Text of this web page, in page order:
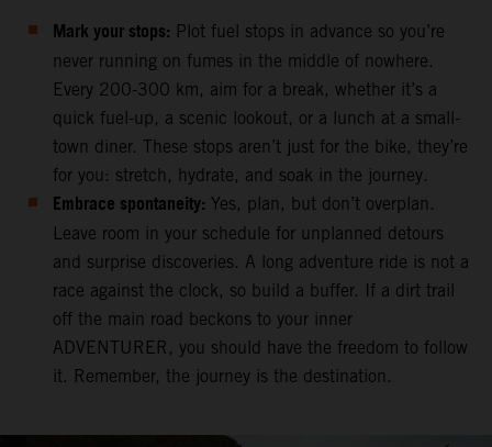
Mark your stops: Plot fuel stops in advance so you’re
never running on fumes in the middle of nowhere.
Every 200-300 km, aim for a break, whether it’s a
quick fuel-up, a scenic lookout, or a lunch at a small-
town diner. These stops aren’t just for the bike, they’re
for you: stretch, hydrate, and soak in the journey.
Embrace spontaneity: Yes, plan, but don’t overplan.
Leave room in your schedule for unplanned detours
and surprise discoveries. A long adventure ride is not a
race against the clock, so build a buffer. If a dirt trail
off the main road beckons to your inner
ADVENTURER, you should have the freedom to follow
it. Remember, the journey is the destination.